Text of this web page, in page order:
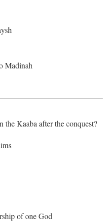
Madinah
the Kaaba after the conquest?
of one God